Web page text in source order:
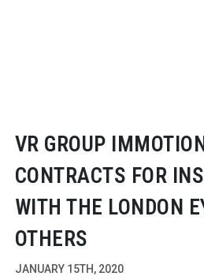
VR GROUP
CONTRACTS FOR
WITH THE LONDON
OTHERS
JANUARY 15TH, 2020